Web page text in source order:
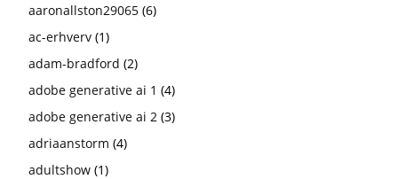
aaronallston29065 (6)
ac-erhverv (1)
adam-bradford (2)
adobe generative ai 1 (4)
adobe generative ai 2 (3)
adriaanstorm (4)
adultshow (1)